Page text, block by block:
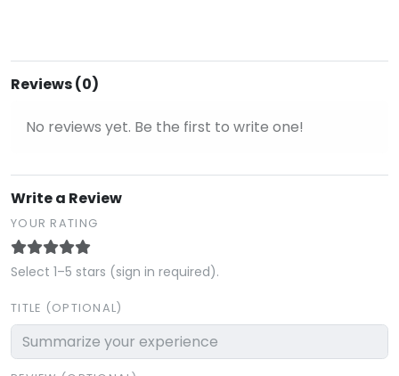
Reviews (0)
No reviews yet. Be the first to write one!
Write a Review
YOUR RATING
Select 1–5 stars (sign in required).
TITLE (OPTIONAL)